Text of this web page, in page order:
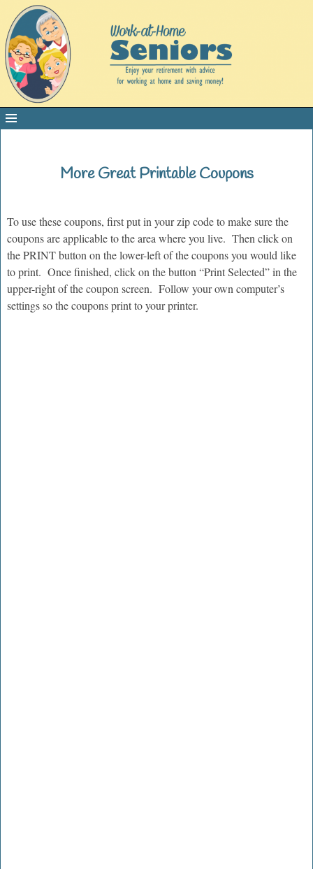
More Great Printable Coupons
To use these coupons, first put in your zip code to make sure the
coupons are applicable to the area where you live. Then click on
the PRINT button on the lower-left of the coupons you would like
to print. Once finished, click on the button “Print Selected” in the
upper-right of the coupon screen. Follow your own computer’s
settings so the coupons print to your printer.